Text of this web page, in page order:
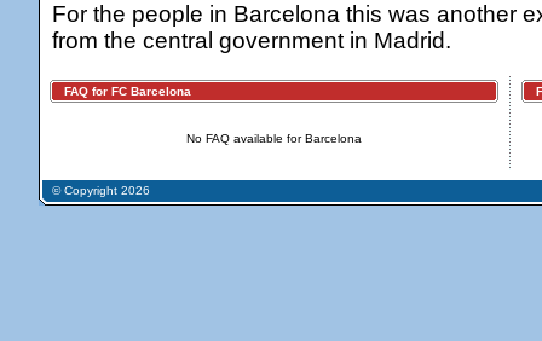
For the people in Barcelona this was another
from the central government in Madrid.
FAQ for FC Barcelona
No FAQ available for Barcelona
© Copyright 2026